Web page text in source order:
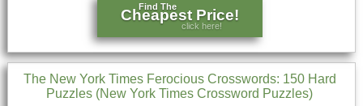
Find The
Cheapest Price!
click here!
The New York Times Ferocious Crosswords: 150 Hard
Puzzles (New York Times Crossword Puzzles)